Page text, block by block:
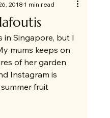
20181 min read
in Singapore, but I
mums keeps on
of her garden
Instagram is
fruit